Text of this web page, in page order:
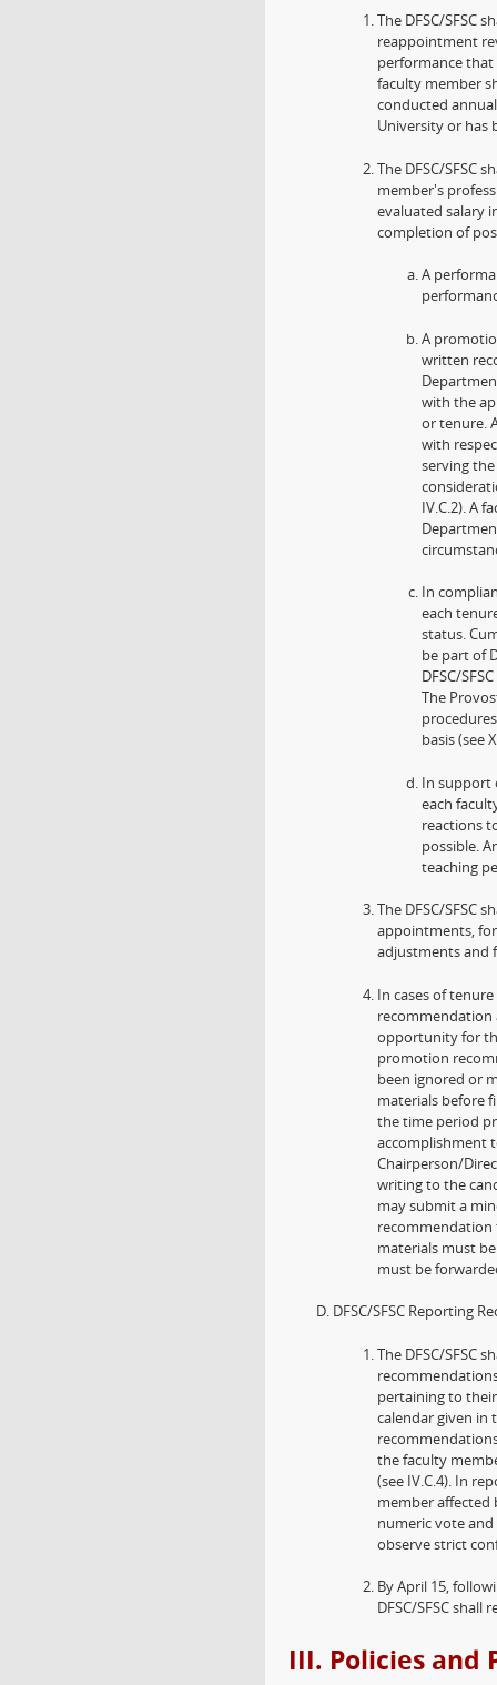
The DFSC/SFSC
reappointment
performance
faculty member
conducted
University or has
The DFSC/SFSC
member's
evaluated salary
completion of
A
A
written
with the
or tenure.
with
serving
IV.C.2). A
In
each
status.
be part of
DFSC/
The
basis (see
In support
each
reactions
possible.
teaching
The DFSC/SFSC
appointments,
adjustments and
In cases of
recommendation
opportunity for
promotion
been ignored or
materials before
the time period
accomplishment
Chairperson/
writing to the
may submit a
recommendation
materials must
must be
DFSC/SFSC Reporting
The DFSC/SFSC
pertaining to
calendar given in
the faculty
(see IV.C.4). In
member affected
numeric vote and
observe strict
By April 15,
DFSC/SFSC
III. Policies and